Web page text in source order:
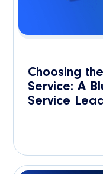
Choosing
Service: A
Service